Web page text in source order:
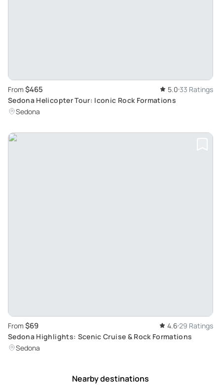
From $465 5.0 33 Ratings
Sedona Helicopter Tour: Iconic Rock Formations
Sedona
From $69 4.6 29 Ratings
Sedona Highlights: Scenic Cruise & Rock Formations
Sedona
Nearby destinations